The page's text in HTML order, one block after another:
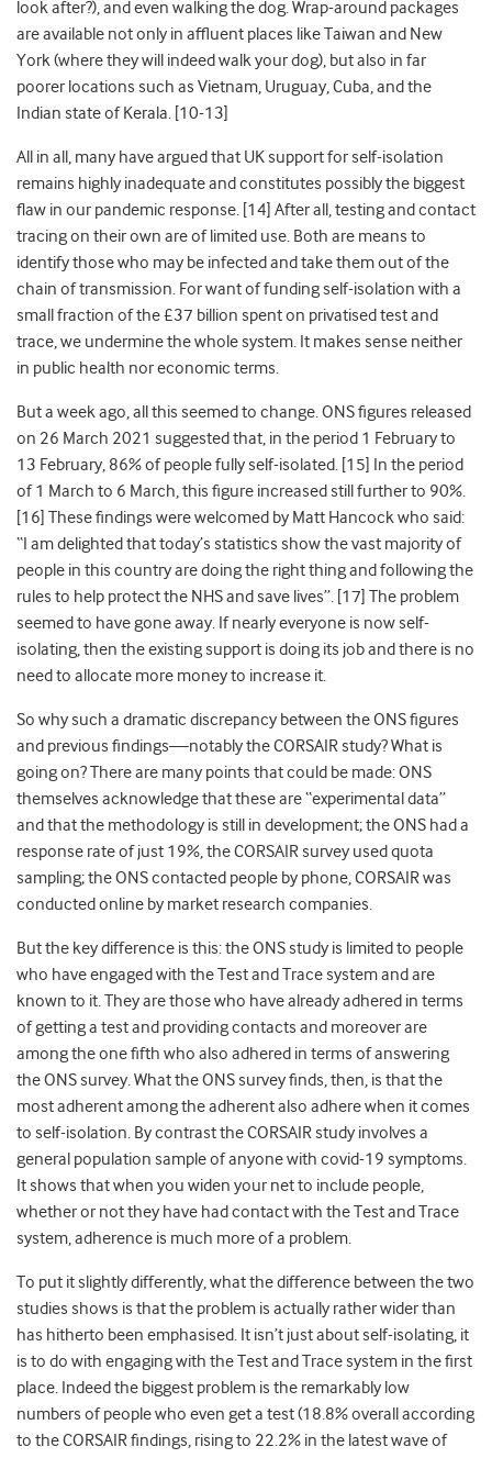
look after?), and even walking the dog. Wrap-around packages
are available not only in affluent places like Taiwan and New
York (where they will indeed walk your dog), but also in far
poorer locations such as Vietnam, Uruguay, Cuba,and the
Indian state of Kerala. [10-13]
All in all, many have argued that UK support for self-isolation
remains highly inadequate and constitutes possibly the biggest
flaw in our pandemic response. [14] After all, testing and contact
tracing on their own are of limited use. Both are means to
identify those who may be infected and take them out of the
chain of transmission. For want of funding self-isolation with a
small fraction of the £37 billion spent on privatised test and
trace, we undermine the whole system. It makes sense neither
in public health nor economic terms.
But a week ago, all this seemed to change. ONS figures released
on 26 March 2021 suggested that, in the period 1 February to
13 February, 86% of people fully self-isolated. [15] In the period
of 1 March to 6 March, this figure increased still further to 90%.
[16] These findings werewelcomed by Matt Hancock who said:
“I am delighted that today’s statistics show the vast majority of
people in this country are doing the right thing and following the
rules to help protect the NHS and save lives”. [17] The problem
seemed to have gone away. If nearly everyone is now self-
isolating, then the existing support is doing its job and there is no
need to allocate more money to increase it.
So why such a dramatic discrepancy between the ONS figures
and previous findings—notably the CORSAIR study? What is
going on? There are many points that could be made: ONS
themselves acknowledge that these are “experimental data”
and that the methodology is still in development; the ONS had a
response rate of just 19%, the CORSAIR survey used quota
sampling; the ONS contacted people by phone, CORSAIR was
conducted online by market research companies.
But the key difference is this: the ONS study is limited to people
who have engaged with the Test and Trace system and are
known to it. They are those who have already adhered in terms
of getting a test and providing contacts and moreover are
among the one fifth who also adhered in terms of answering
the ONS survey. What the ONS survey finds, then, is that the
most adherent among the adherent also adhere when it comes
to self-isolation. By contrast the CORSAIR study involves a
general population sample of anyone with covid-19 symptoms.
It shows that when you widen your net to include people,
whether or not they have had contact with the Test and Trace
system, adherence is much more of a problem.
To put it slightly differently, what the difference between the two
studies shows is that the problem is actually rather wider than
has hitherto been emphasised. It isn’t just about self-isolating, it
is to do with engaging with the Test and Trace system in the first
place. Indeed the biggest problem is the remarkably low
numbers of people who even get a test (18.8% overall according
to the CORSAIR findings, rising to 22.2% in the latest wave of